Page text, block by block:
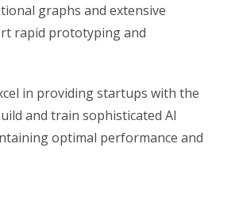
graphs and extensive
rapid prototyping and
in providing startups with the
and train sophisticated AI
optimal performance and